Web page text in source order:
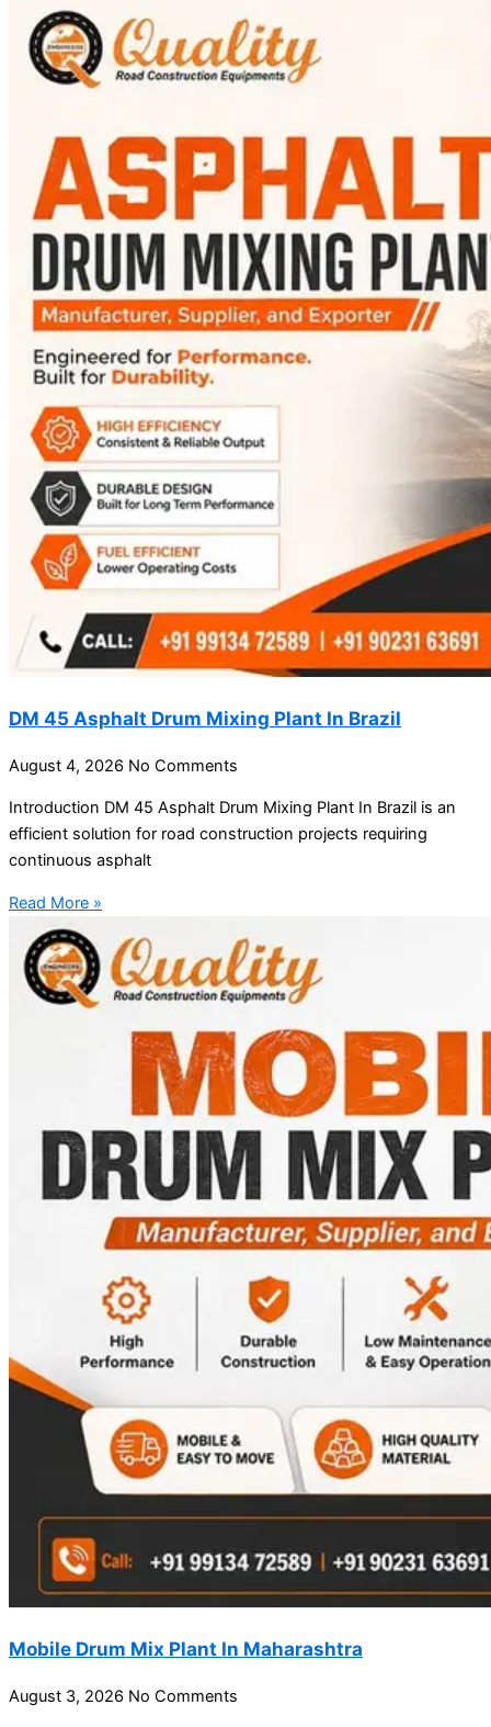
DM 45 Asphalt Drum Mixing Plant In Brazil
August 4, 2026 No Comments
Introduction DM 45 Asphalt Drum Mixing Plant In Brazil is an
efficient solution for road construction projects requiring
continuous asphalt
Read More »
Mobile Drum Mix Plant In Maharashtra
August 3, 2026 No Comments